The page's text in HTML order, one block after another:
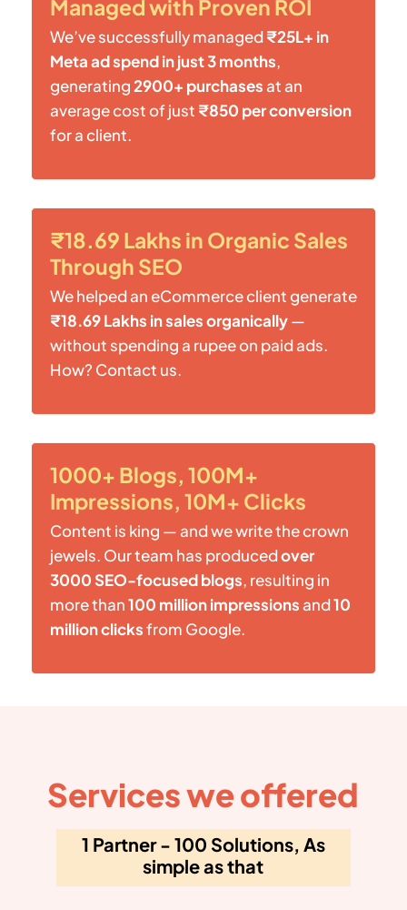
Managed with Proven ROI
We’ve successfully managed₹25L+ in
Meta ad spend in just 3 months,
generating2900+ purchases at an
average cost of just ₹850 per conversion
for a client.
₹18.69 Lakhs in Organic Sales
Through SEO
We helped an eCommerce client generate
₹18.69 Lakhs in sales organically—
without spending a rupee on paid ads.
How? Contact us.
1000+ Blogs, 100M+
Impressions, 10M+ Clicks
Content is king — and we write the crown
jewels. Our team has producedover
3000 SEO-focused blogs, resulting in
more than100 million impressions and10
million clicksfrom Google.
Services we offered
1 Partner - 100 Solutions, As
simple as that